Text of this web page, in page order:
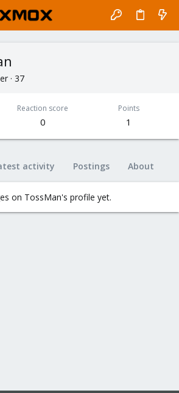
· 37
Reaction score
0
Points
1
activity Postings About
on TossMan's profile yet.